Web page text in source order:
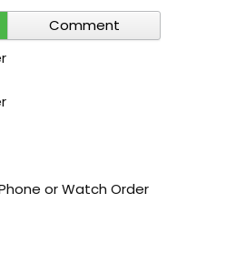
Comment
or Watch Order